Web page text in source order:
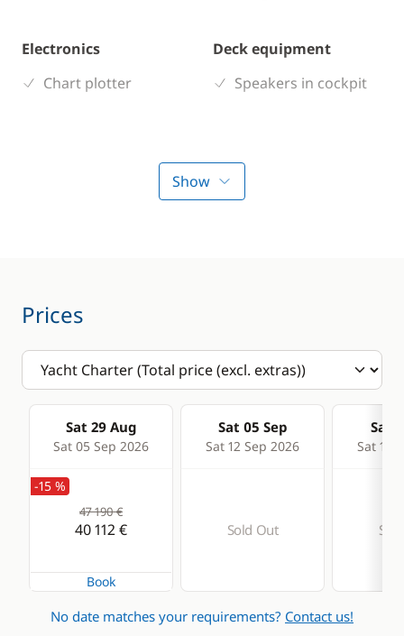
Electronics
Chart plotter
Deck equipment
Speakers in cockpit
Show
Prices
Sat 29 Aug
Sat 05 Sep 2026
Sat 05 Sep
Sat 12 Sep 2026
Sat
Sat 19
-15 %
47 190 €
40 112 €
Book
Sold Out
No date matches your requirements? Contact us!